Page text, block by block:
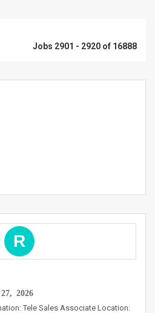
Jobs 2901 - 2920 of 16888
R
2026
Tele Sales Associate Location: